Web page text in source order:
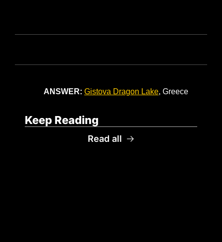
ANSWER: Gistova Dragon Lake, Greece
Keep Reading
Read all